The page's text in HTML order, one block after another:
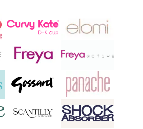
products